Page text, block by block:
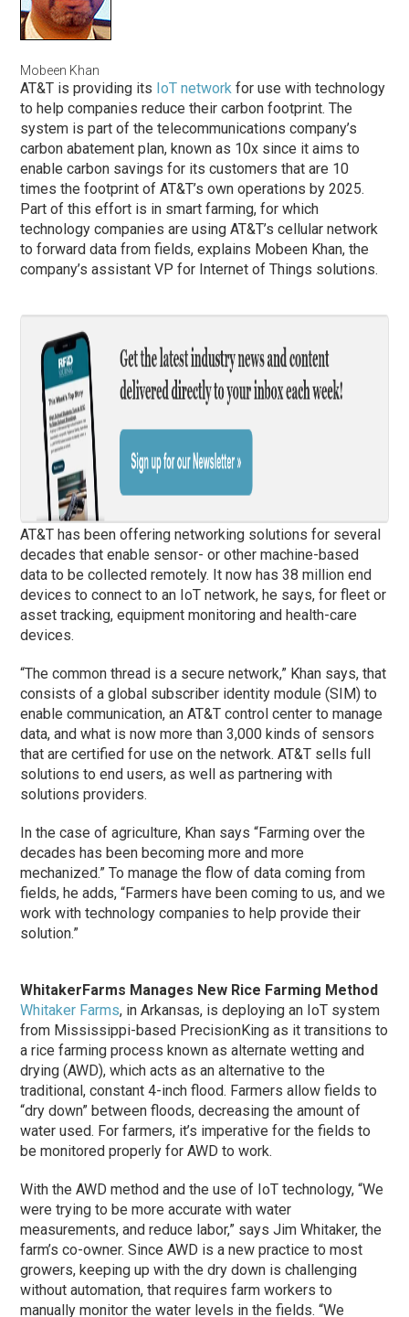
Mobeen Khan
AT&T is providing its IoT network for use with technology
to help companies reduce their carbon footprint. The
system is part of the telecommunications company’s
carbon abatement plan, known as 10x since it aims to
enable carbon savings for its customers that are 10
times the footprint of AT&T’s own operations by 2025.
Part of this effort is in smart farming, for which
technology companies are using AT&T’s cellular network
to forward data from fields, explains Mobeen Khan, the
company’s assistant VP for Internet of Things solutions.
AT&T has been offering networking solutions for several
decades that enable sensor- or other machine-based
data to be collected remotely. It now has 38 million end
devices to connect to an IoT network, he says, for fleet or
asset tracking, equipment monitoring and health-care
devices.
“The common thread is a secure network,” Khan says, that
consists of a global subscriber identity module (SIM) to
enable communication, an AT&T control center to manage
data, and what is now more than 3,000 kinds of sensors
that are certified for use on the network. AT&T sells full
solutions to end users, as well as partnering with
solutions providers.
In the case of agriculture, Khan says “Farming over the
decades has been becoming more and more
mechanized.” To manage the flow of data coming from
fields, he adds, “Farmers have been coming to us, and we
work with technology companies to help provide their
solution.”
WhitakerFarms Manages New Rice Farming Method
Whitaker Farms, in Arkansas, is deploying an IoT system
from Mississippi-based PrecisionKing as it transitions to
a rice farming process known as alternate wetting and
drying (AWD), which acts as an alternative to the
traditional, constant 4-inch flood. Farmers allow fields to
“dry down” between floods, decreasing the amount of
water used. For farmers, it’s imperative for the fields to
be monitored properly for AWD to work.
With the AWD method and the use of IoT technology, “We
were trying to be more accurate with water
measurements, and reduce labor,” says Jim Whitaker, the
farm’s co-owner. Since AWD is a new practice to most
growers, keeping up with the dry down is challenging
without automation, that requires farm workers to
manually monitor the water levels in the fields. “We